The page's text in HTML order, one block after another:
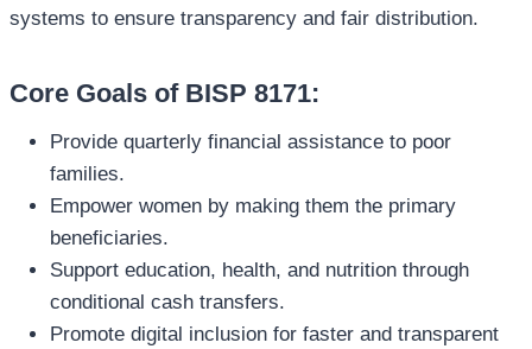
systems to ensure transparency and fair distribution.
Core Goals of BISP 8171:
Provide quarterly financial assistance to poor
families.
Empower women by making them the primary
beneficiaries.
Support education, health, and nutrition through
conditional cash transfers.
Promote digital inclusion for faster and transparent